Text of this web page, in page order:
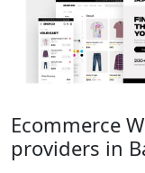
Ecommerce
providers in